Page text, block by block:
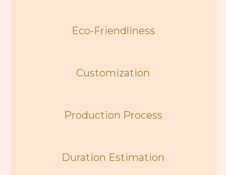
Eco-Friendliness
Customization
Production Process
Duration Estimation